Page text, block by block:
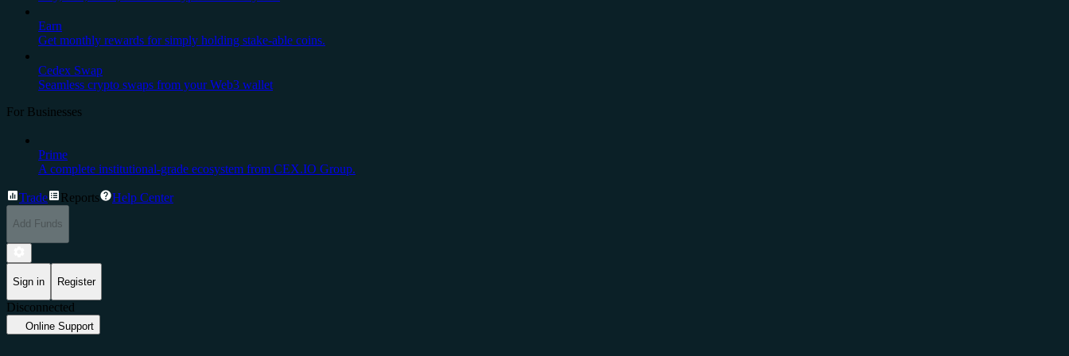
Earn
Get monthly rewards for simply holding stake-able coins.
Cedex Swap
Seamless crypto swaps from your Web3 wallet
For Businesses
Prime
A complete institutional-grade ecosystem from CEX.IO Group.
Trade Reports Help Center
Add Funds
Sign in Register
Disconnected
Online Support